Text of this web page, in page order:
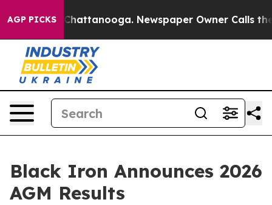
AGP PICKSin Chattanooga. Newspaper Owner Calls the
Black Iron Announces 2026
AGM Results